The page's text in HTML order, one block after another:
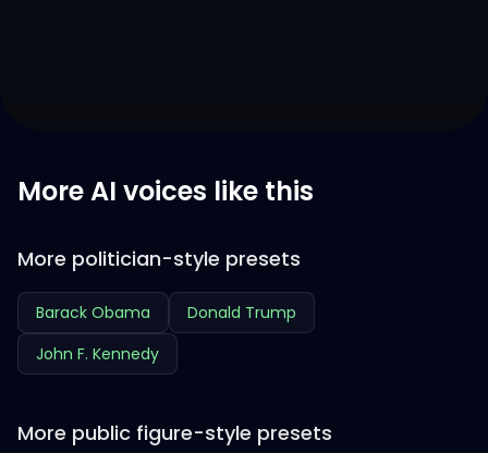
More AI voices like this
More politician-style presets
Barack Obama
Donald Trump
John F. Kennedy
More public figure-style presets